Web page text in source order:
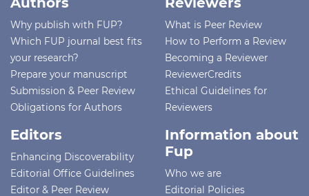
Why publish with FUP?
Which FUP journal best fits
your research?
Prepare your manuscript
Submission & Peer Review
Obligations for Authors
What is Peer Review
How to Perform a Review
Becoming a Reviewer
ReviewerCredits
Ethical Guidelines for
Reviewers
Editors
Enhancing Discoverability
Editorial Office Guidelines
Editor & Peer Review
Information about
Fup
Who we are
Editorial Policies